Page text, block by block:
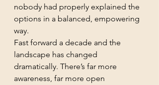
nobody had properly explained the
options in a balanced, empowering
way.
Fast forward a decade and the
landscape has changed
dramatically. There’s far more
awareness, far more open